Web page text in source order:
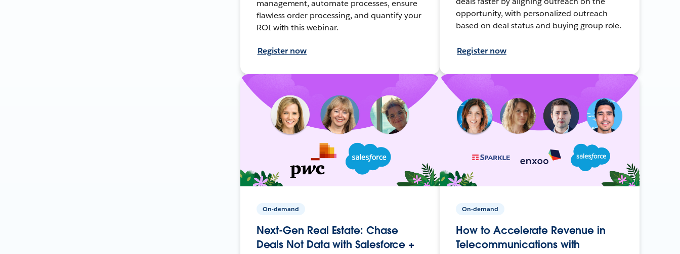
management, automate processes, ensure
flawless order processing, and quantify your
ROI with this webinar.
Register now
opportunity, with personalized outreach
based on deal status and buying group role.
Register now
On-demand
Next-Gen Real Estate: Chase
Deals Not Data with Salesforce +
On-demand
How to Accelerate Revenue in
Telecommunications with